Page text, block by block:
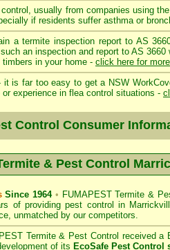
usually from companies using the
if residents suffer asthma or
a termite inspection report to AS
an inspection and report to AS
in your home - click here for
is far too easy to get a NSW
experience in flea control situations -
Control Consumer
& Pest Control
Since 1964 • FUMAPEST Termite &
of providing pest control in
unmatched by our competitors.
Termite & Pest Control received a
of its EcoSafe Pest Control